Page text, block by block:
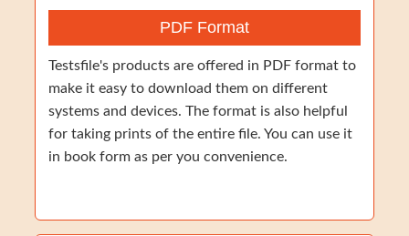
PDF Format
Testsfile's products are offered in PDF format to
make it easy to download them on different
systems and devices. The format is also helpful
for taking prints of the entire file. You can use it
in book form as per you convenience.